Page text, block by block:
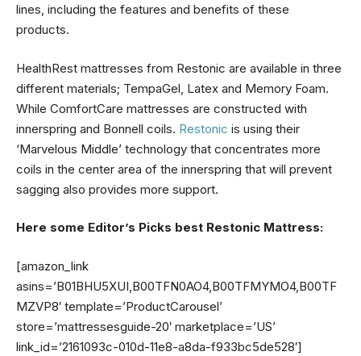
lines, including the features and benefits of these
products.
HealthRest mattresses from Restonic are available in three
different materials; TempaGel, Latex and Memory Foam.
While ComfortCare mattresses are constructed with
innerspring and Bonnell coils. Restonic is using their
‘Marvelous Middle’ technology that concentrates more
coils in the center area of the innerspring that will prevent
sagging also provides more support.
Here some Editor’s Picks best Restonic Mattress:
[amazon_link
asins=’B01BHU5XUI,B00TFN0AO4,B00TFMYMO4,B00TF
MZVP8′ template=’ProductCarousel’
store=’mattressesguide-20′ marketplace=’US’
link_id=’2161093c-010d-11e8-a8da-f933bc5de528′]